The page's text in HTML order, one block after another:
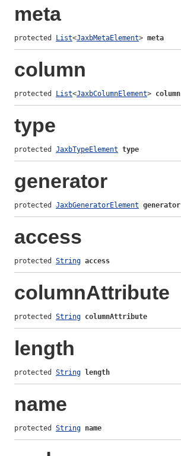
meta
protected List<JaxbMetaElement> meta
column
protected List<JaxbColumnElement> column
type
protected JaxbTypeElement type
generator
protected JaxbGeneratorElement generator
access
protected String access
columnAttribute
protected String columnAttribute
length
protected String length
name
protected String name